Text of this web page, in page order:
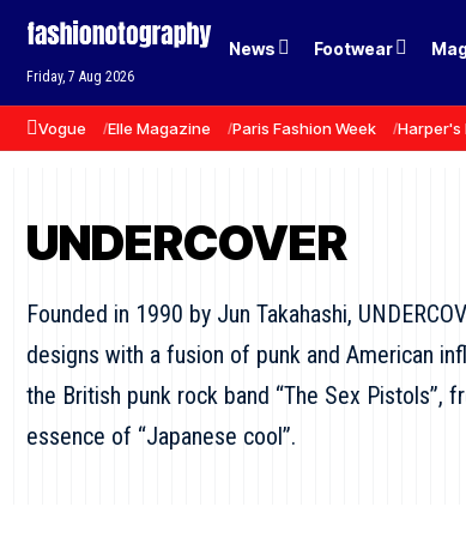
Friday, 7 Aug 2026
News Footwear
Vogue Elle Magazine Paris Fashion Week Harper's
UNDERCOVER
Founded in 1990 by Jun Takahashi,
designs with a fusion of punk and American
the British punk rock band “The Sex Pistols”,
essence of “Japanese cool”.